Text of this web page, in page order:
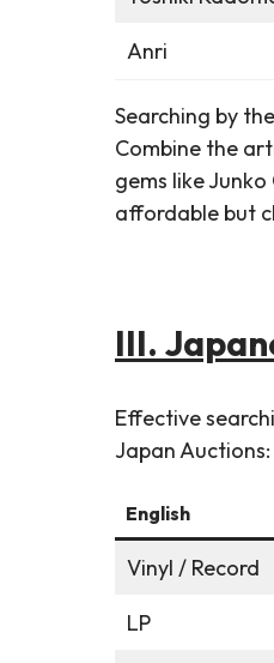
Anri
Searching by
Combine the
gems like
affordable but
III.
Effective
Japan Auctions:
English
Vinyl / Record
LP